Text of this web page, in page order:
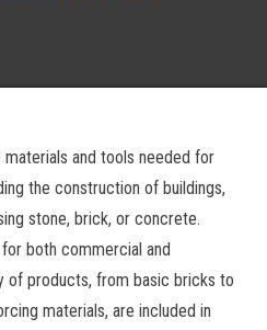
and tools needed for
the construction of buildings,
stone, brick, or concrete.
both commercial and
of products, from basic bricks to
materials, are included in